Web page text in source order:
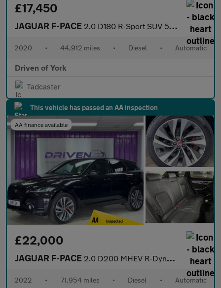
£17,450
JAGUAR F-PACE 2.0 D180 R-Sport SUV 5dr Diesel Auto AWD Euro 6 (s/s) (180 ps)
2020 • 44,912 miles • Diesel • Automatic
Driven of York
Tadcaster
This vehicle has passed an AA inspection
AA finance available
£22,000
JAGUAR F-PACE 2.0 D200 MHEV R-Dynamic SE SUV 5dr Diesel Auto AWD Euro 6 (s/s)
2022 • 71,954 miles • Diesel • Automatic